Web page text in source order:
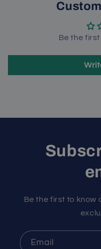
Be the
Be the first to know
Email